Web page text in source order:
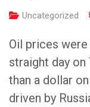
Uncategorized
Oil prices
straight day
than a dollar
driven by